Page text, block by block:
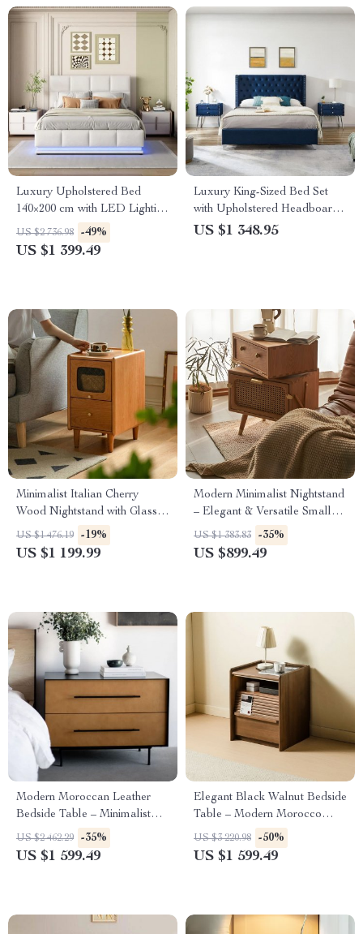
Luxury Upholstered Bed
140×200 cm with LED Lighting
& Imitation Leather
US $2 736.98 -49%
US $1 399.49
Luxury King-Sized Bed Set
with Upholstered Headboard
and Matching Nightstands
US $1 348.95
Minimalist Italian Cherry
Wood Nightstand with Glass
Top – Perfect for Small
Spaces
US $1 476.19 -19%
US $1 199.99
Modern Minimalist Nightstand
– Elegant & Versatile Small
Bedside Table
US $1 383.83 -35%
US $899.49
Modern Moroccan Leather
Bedside Table – Minimalist
Elegance in Saddle Leather
US $2 462.29 -35%
US $1 599.49
Elegant Black Walnut Bedside
Table – Modern Morocco
Style, Solid Wood Storage
Solution
US $3 220.98 -50%
US $1 599.49